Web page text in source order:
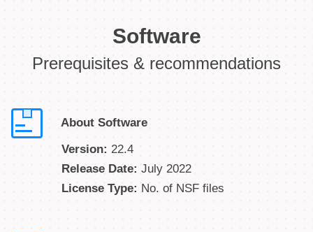
Software
Prerequisites & recommendations
About Software
Version: 22.4
Release Date: July 2022
License Type: No. of NSF files